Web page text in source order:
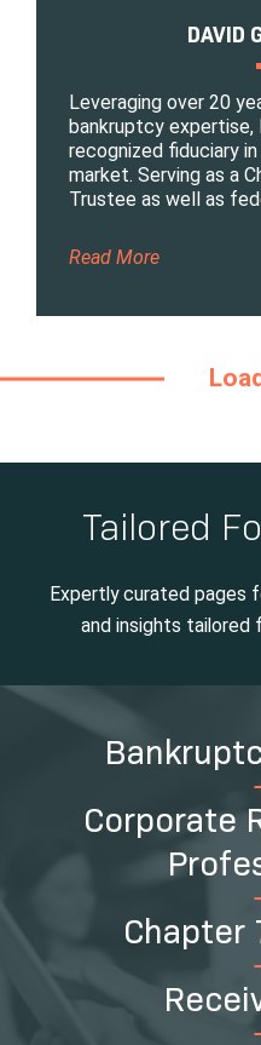
DAVID
Leveraging over 20
bankruptcy expertise,
recognized fiduciary
market. Serving as a
Trustee as well as
Read More
Tailored
Expertly curated pages
and insights tailored
Corporate
Chapter